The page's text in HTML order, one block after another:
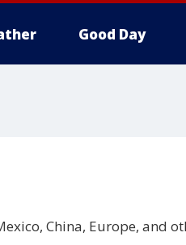
Good Day
China, Europe,